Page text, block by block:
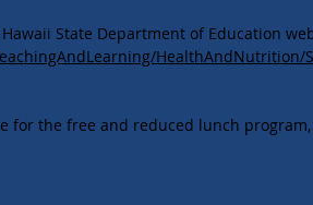
State Department of Education
HealthAndNutrition/
for the free and reduced lunch